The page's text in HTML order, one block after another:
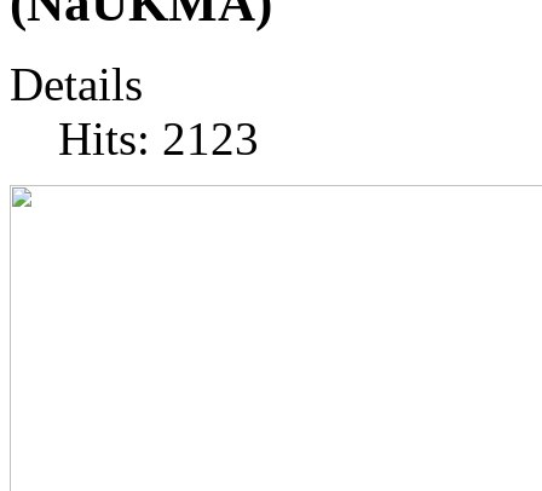
Details
Hits: 2123